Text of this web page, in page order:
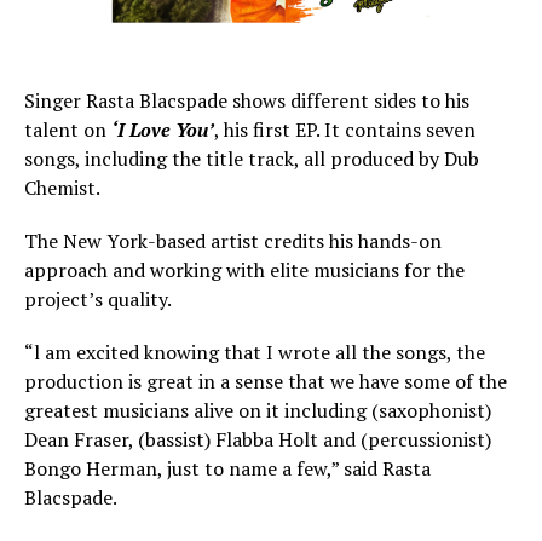
Singer Rasta Blacspade shows different sides to his
talent on ‘I Love You’, his first EP. It contains seven
songs, including the title track, all produced by Dub
Chemist.
The New York-based artist credits his hands-on
approach and working with elite musicians for the
project’s quality.
“l am excited knowing that I wrote all the songs, the
production is great in a sense that we have some of the
greatest musicians alive on it including (saxophonist)
Dean Fraser, (bassist) Flabba Holt and (percussionist)
Bongo Herman, just to name a few,” said Rasta
Blacspade.